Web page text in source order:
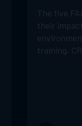
The five
their
training,